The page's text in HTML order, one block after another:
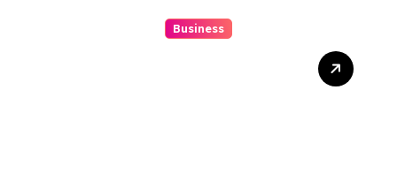
Business